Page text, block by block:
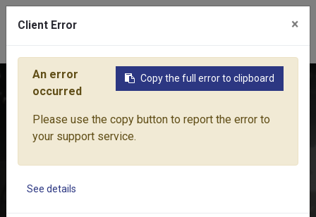
Home Products Water Equipment Micro-Drip Irrigation
Client Error ×
Copy the full error to clipboard
An error
occurred
Please use the copy button to report the error to
your support service.
See details